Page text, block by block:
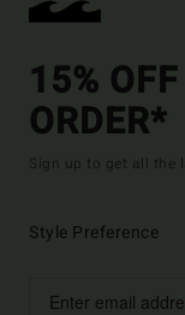
15%
ORDER*
Sign up to get all the
Style Preference